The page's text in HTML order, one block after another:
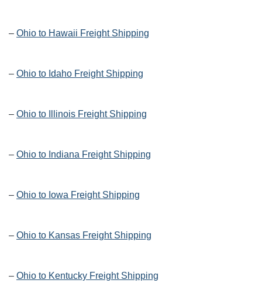
– Ohio to Hawaii Freight Shipping
– Ohio to Idaho Freight Shipping
– Ohio to Illinois Freight Shipping
– Ohio to Indiana Freight Shipping
– Ohio to Iowa Freight Shipping
– Ohio to Kansas Freight Shipping
– Ohio to Kentucky Freight Shipping